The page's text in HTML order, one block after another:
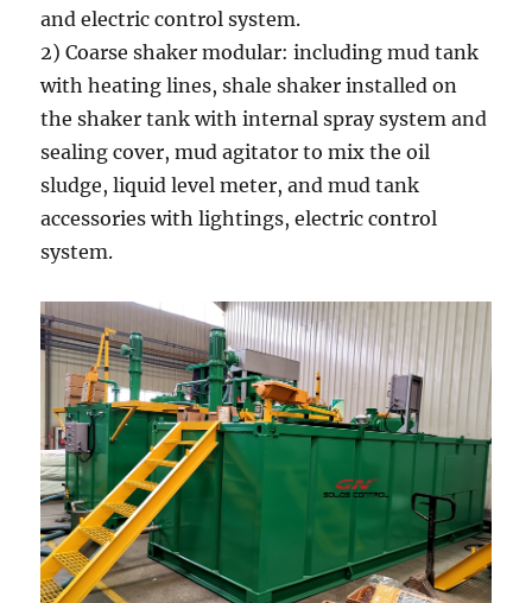
and electric control system.
2) Coarse shaker modular: including mud tank
with heating lines, shale shaker installed on
the shaker tank with internal spray system and
sealing cover, mud agitator to mix the oil
sludge, liquid level meter, and mud tank
accessories with lightings, electric control
system.